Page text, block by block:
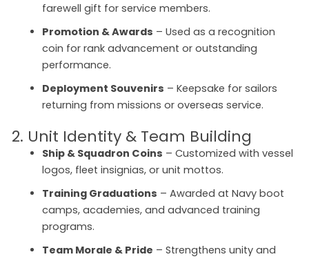
farewell gift for service members.
Promotion & Awards – Used as a recognition
coin for rank advancement or outstanding
performance.
Deployment Souvenirs – Keepsake for sailors
returning from missions or overseas service.
2. Unit Identity & Team Building
Ship & Squadron Coins – Customized with vessel
logos, fleet insignias, or unit mottos.
Training Graduations – Awarded at Navy boot
camps, academies, and advanced training
programs.
Team Morale & Pride – Strengthens unity and